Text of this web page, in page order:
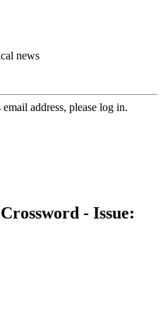
news
address, please log in.
- Issue: